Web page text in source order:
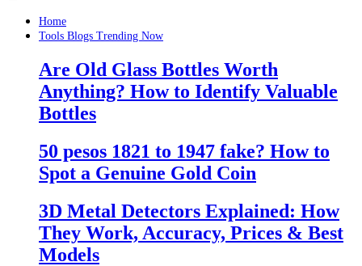
Home
Tools Blogs Trending Now
Are Old Glass Bottles Worth
Anything? How to Identify Valuable
Bottles
50 pesos 1821 to 1947 fake? How to
Spot a Genuine Gold Coin
3D Metal Detectors Explained: How
They Work, Accuracy, Prices & Best
Models